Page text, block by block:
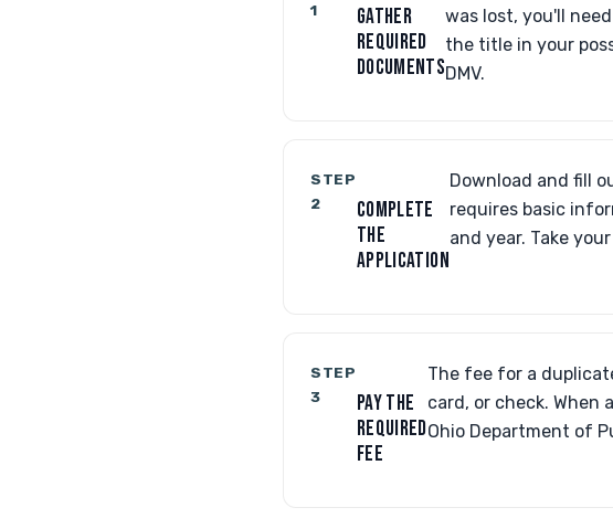
1
GATHER
REQUIRED
DOCUMENTS
was lost, you'll
the title in your
DMV.
STEP
2
COMPLETE
THE
APPLICATION
Download and fill
requires basic
and year. Take
STEP
3
PAY THE
REQUIRED
FEE
The fee for a
card, or check. When
Ohio Department of